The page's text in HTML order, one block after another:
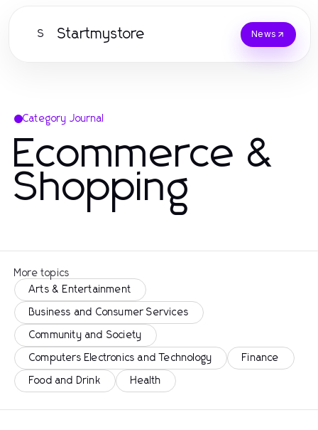
S Startmystore News
Category Journal
Ecommerce &
Shopping
More topics
Arts & Entertainment
Business and Consumer Services
Community and Society
Computers Electronics and Technology Finance
Food and Drink Health